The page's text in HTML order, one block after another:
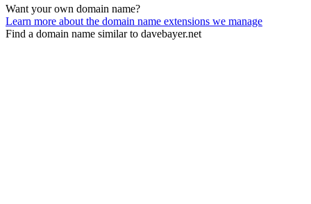
Want your own domain name?
Learn more about the domain name extensions we manage
Find a domain name similar to davebayer.net